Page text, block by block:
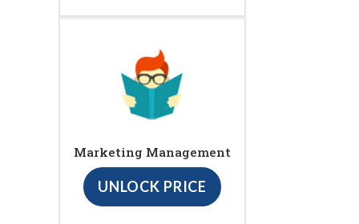
Marketing Management
UNLOCK PRICE